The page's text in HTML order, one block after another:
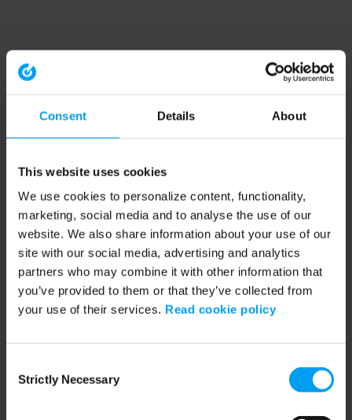
Consent Details About
This website uses cookies
We use cookies to personalize content, functionality,
marketing, social media and to analyse the use of our
website. We also share information about your use of our
site with our social media, advertising and analytics
partners who may combine it with other information that
you’ve provided to them or that they’ve collected from
your use of their services. Read cookie policy
Selection
Strictly Necessary